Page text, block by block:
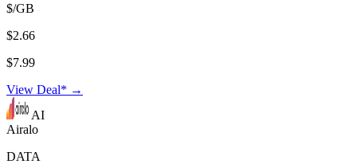
$/GB
$2.66
$7.99
View Deal* →
AI
Airalo
DATA